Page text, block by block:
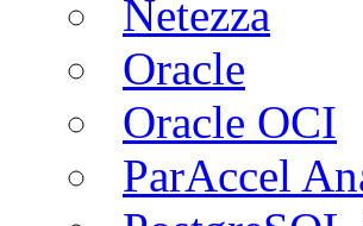
Netezza
Oracle
Oracle OCI
ParAccel